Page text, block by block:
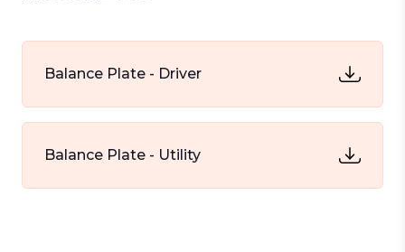
Balance Plate - Driver
Balance Plate - Utility